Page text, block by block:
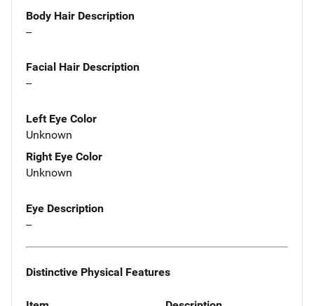
Body Hair Description
--
Facial Hair Description
--
Left Eye Color
Unknown
Right Eye Color
Unknown
Eye Description
--
Distinctive Physical Features